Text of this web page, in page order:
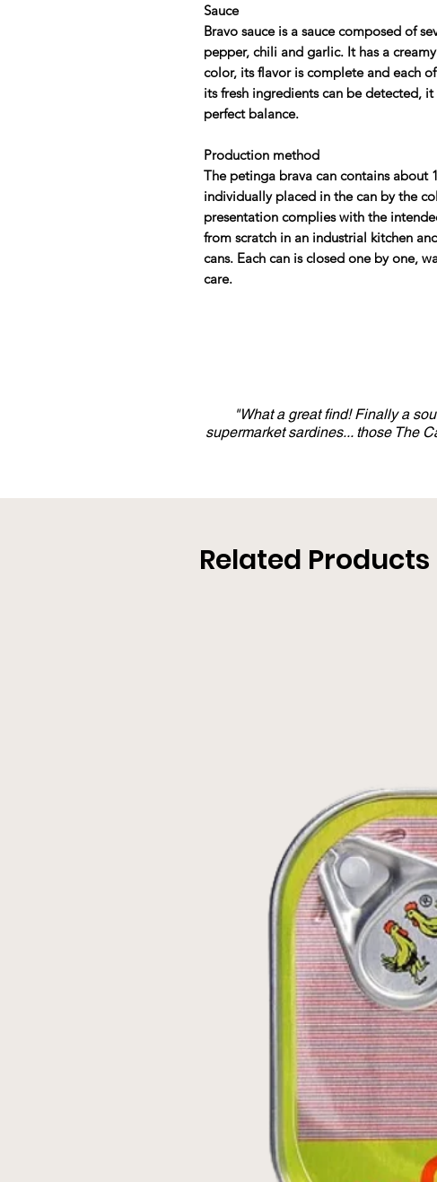
Sauce
Bravo sauce is a sauce composed of
pepper, chili and garlic. It has a
color, its flavor is complete and each of
its fresh ingredients can be detected,
perfect balance.
Production method
The petinga brava can contains about
individually placed in the can by the
presentation complies with the
from scratch in an industrial kitchen
cans. Each can is closed one by one,
care.
"What a great find! Finally a
supermarket sardines... those The
Related Products